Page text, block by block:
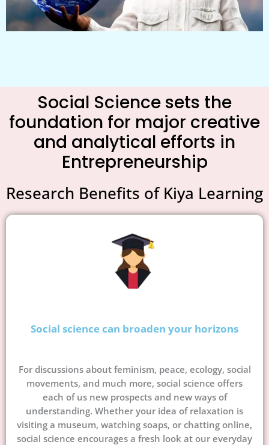
Social Science sets the
foundation for major creative
and analytical efforts in
Entrepreneurship
Research Benefits of Kiya Learning
Social science can broaden your horizons
For discussions about feminism, peace, ecology, social
movements, and much more, social science offers
each of us new prospects and new ways of
understanding. Whether your idea of relaxation is
visiting a museum, watching soaps, or chatting online,
social science encourages a fresh look at our everyday